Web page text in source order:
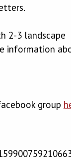
2-3 landscape
information
group